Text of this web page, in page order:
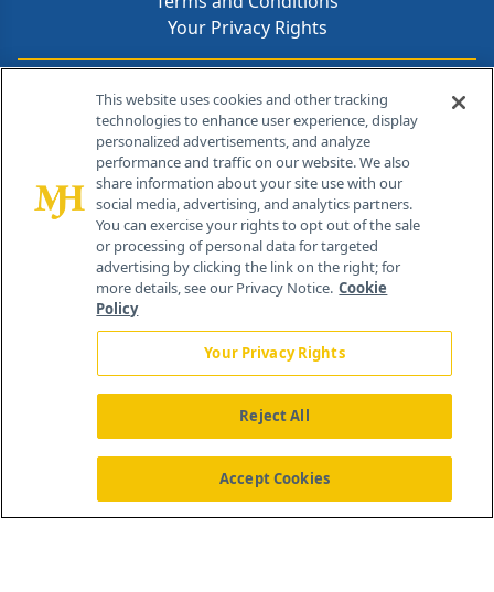
Your Privacy Rights
Contact Info
259 Prospect Plains Rd, Bldg H
Cranbury, NJ 08512
About Us News Contact Us
This website uses cookies and other tracking
technologies to enhance user experience, display
personalized advertisements, and analyze
performance and traffic on our website. We also
share information about your site use with our
social media, advertising, and analytics partners.
You can exercise your rights to opt out of the sale
or processing of personal data for targeted
advertising by clicking the link on the right; for
more details, see our Privacy Notice. Cookie
Policy
Your Privacy Rights
Reject All
Accept Cookies